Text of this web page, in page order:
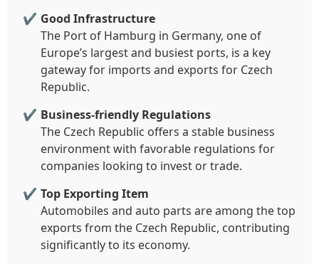
Good Infrastructure
The Port of Hamburg in Germany, one of
Europe’s largest and busiest ports, is a key
gateway for imports and exports for Czech
Republic.
Business-friendly Regulations
The Czech Republic offers a stable business
environment with favorable regulations for
companies looking to invest or trade.
Top Exporting Item
Automobiles and auto parts are among the top
exports from the Czech Republic, contributing
significantly to its economy.